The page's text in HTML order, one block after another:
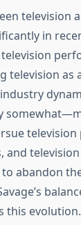
television
in
television as
and
abandon
this evolution.